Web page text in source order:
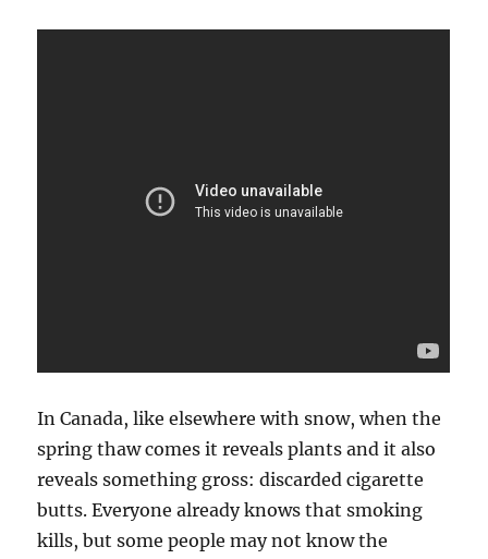
In Canada, like elsewhere with snow, when the
spring thaw comes it reveals plants and it also
reveals something gross: discarded cigarette
butts. Everyone already knows that smoking
kills, but some people may not know the